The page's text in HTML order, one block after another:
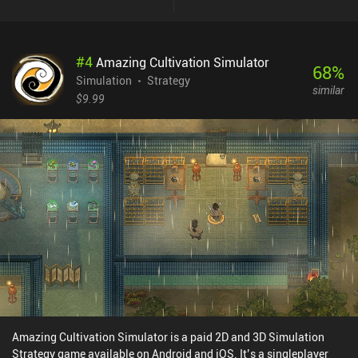
make. Enemies vary in difficulty levels, and have various special
skills, dictating certain elimination order. Equipment and spells
can be converted to character's stats increase, sometimes being
challenge, but yields rewards worth considering. And most
importantly, revealing previously unexplored areas regenerate
health and mana, meaning we should only venture forward when
left with no one to kill in close vicinity.Desktop Dungeons can be
bought for $10, containing no ads or iAPs. Unfortunately, the game
was never properly adapted for mobile devices, featuring rather
appalling graphics, which only owners of large screens can truly
discern. Besides, it hasn't been updated in years, and may not even
run on modern devices, making such a high price totally
unjustified. Still, if you like thoughtful dungeon crawlers, and
happen to run Desktop Dungeons without crashes, it can provide
lots of hours of sheer entertainment.
#4Amazing Cultivation Simulator
Simulation
Strategy
$9.99
68%
similar
Amazing Cultivation Simulator is a paid 2D and 3D Simulation
Strategy game available on Android and iOS. It’s a singleplayer